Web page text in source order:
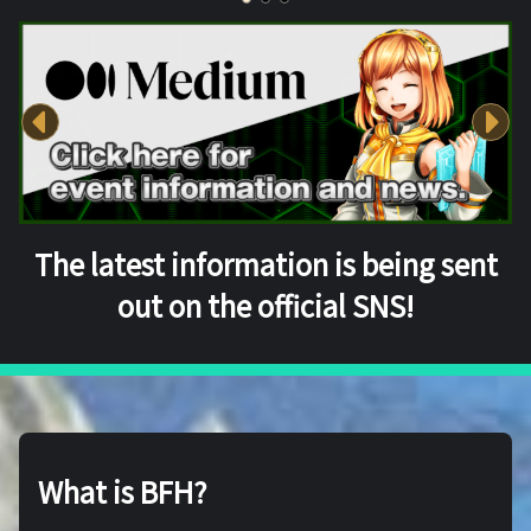
The latest information is being sent
out on the official SNS!
What is BFH?